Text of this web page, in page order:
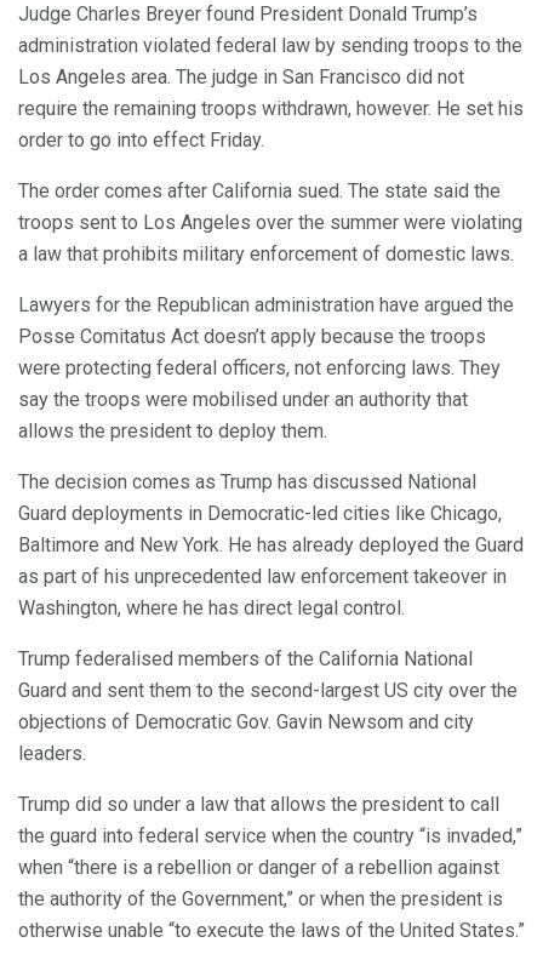
Judge Charles Breyer found President Donald Trump’s
administration violated federal law by sending troops to the
Los Angeles area. The judge in San Francisco did not
require the remaining troops withdrawn, however. He set his
order to go into effect Friday.
The order comes after California sued. The state said the
troops sent to Los Angeles over the summer were violating
a law that prohibits military enforcement of domestic laws.
Lawyers for the Republican administration have argued the
Posse Comitatus Act doesn’t apply because the troops
were protecting federal officers, not enforcing laws. They
say the troops were mobilised under an authority that
allows the president to deploy them.
The decision comes as Trump has discussed National
Guard deployments in Democratic-led cities like Chicago,
Baltimore and New York. He has already deployed the Guard
as part of his unprecedented law enforcement takeover in
Washington, where he has direct legal control.
Trump federalised members of the California National
Guard and sent them to the second-largest US city over the
objections of Democratic Gov. Gavin Newsom and city
leaders.
Trump did so under a law that allows the president to call
the guard into federal service when the country “is invaded,”
when “there is a rebellion or danger of a rebellion against
the authority of the Government,” or when the president is
otherwise unable “to execute the laws of the United States.”